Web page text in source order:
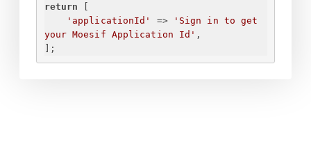
return
'applicationId'
=> ' Sign in to get
your Moesif Application Id ' ,
];